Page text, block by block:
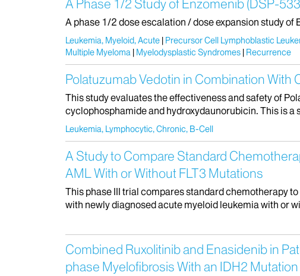
A Phase 1/2 Study of Enzomenib (DSP-
A phase 1/2 dose escalation / dose expansion study
Leukemia, Myeloid, Acute
Precursor Cell Lymphoblastic
Multiple Myeloma
Myelodysplastic Syndromes Recurrence
Polatuzumab Vedotin in Combination
This study evaluates the effectiveness and safety of
cyclophosphamide and hydroxydaunorubicin. This is
Leukemia, Lymphocytic, Chronic, B-Cell
A Study to Compare Standard
AML With or Without FLT3 Mutations
This phase III trial compares standard chemotherapy
with newly diagnosed acute myeloid leukemia with or
Combined Ruxolitinib and Enasidenib in
phase Myelofibrosis With an IDH2 Mutation